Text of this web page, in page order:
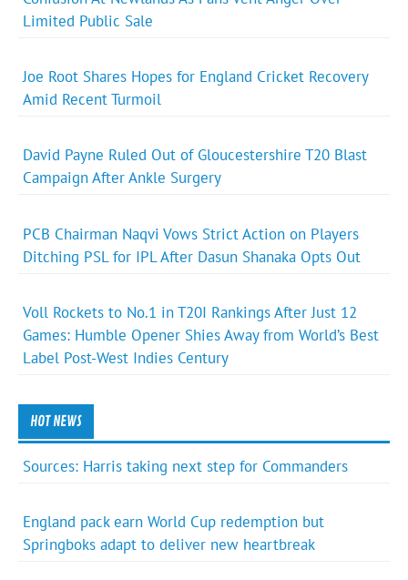
Limited Public Sale
Joe Root Shares Hopes for England Cricket Recovery
Amid Recent Turmoil
David Payne Ruled Out of Gloucestershire T20 Blast
Campaign After Ankle Surgery
PCB Chairman Naqvi Vows Strict Action on Players
Ditching PSL for IPL After Dasun Shanaka Opts Out
Voll Rockets to No.1 in T20I Rankings After Just 12
Games: Humble Opener Shies Away from World’s Best
Label Post-West Indies Century
HOT NEWS
Sources: Harris taking next step for Commanders
England pack earn World Cup redemption but
Springboks adapt to deliver new heartbreak